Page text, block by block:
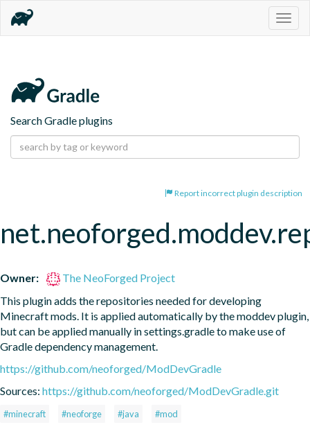
Search Gradle plugins
Report incorrect plugin description
Owner:
The NeoForged Project
This plugin adds the repositories needed for developing
Minecraft mods. It is applied automatically by the moddev plugin,
but can be applied manually in settings.gradle to make use of
Gradle dependency management.
https://github.com/neoforged/ModDevGradle
Sources: https://github.com/neoforged/ModDevGradle.git
#minecraft #neoforge #java #mod